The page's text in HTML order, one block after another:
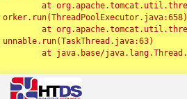
orker.run(ThreadPoolExecutor.java:658)
unnable.run(TaskThread.java:63)